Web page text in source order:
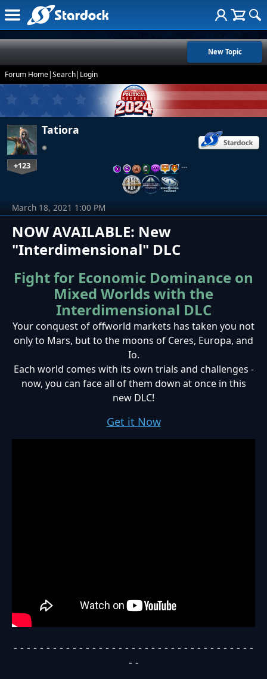
New Topic
Forum Home|Search| Login
Tatiora
+123 …
NOW AVAILABLE: New
"Interdimensional" DLC
March 18, 2021 1:00 PM
Fight for Economic Dominance on
Mixed Worlds with the
Interdimensional DLC
Your conquest of offworld markets has taken you not
only to Mars, but to the moons of Ceres, Europa, and
Io.
Each world comes with its own trials and challenges -
now, you can face all of them down at once in this
new DLC!
Get it Now
- - - - - - - - - - - - - - - - - - - - - - - - - - - - - - - - - - - - -
- -